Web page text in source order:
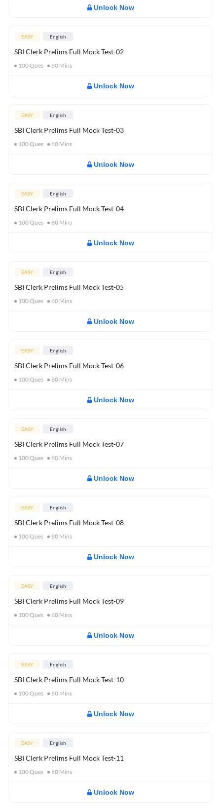
Unlock Now
EASY English
SBI Clerk Prelims Full Mock Test-02
100Ques 60 Mins
Unlock Now
EASY English
SBI Clerk Prelims Full Mock Test-03
100Ques 60 Mins
Unlock Now
EASY English
SBI Clerk Prelims Full Mock Test-04
100Ques 60 Mins
Unlock Now
EASY English
SBI Clerk Prelims Full Mock Test-05
100Ques 60 Mins
Unlock Now
EASY English
SBI Clerk Prelims Full Mock Test-06
100Ques 60 Mins
Unlock Now
EASY English
SBI Clerk Prelims Full Mock Test-07
100Ques 60 Mins
Unlock Now
EASY English
SBI Clerk Prelims Full Mock Test-08
100Ques 60 Mins
Unlock Now
EASY English
SBI Clerk Prelims Full Mock Test-09
100Ques 60 Mins
Unlock Now
EASY English
SBI Clerk Prelims Full Mock Test-10
100Ques 60 Mins
Unlock Now
EASY English
SBI Clerk Prelims Full Mock Test-11
100Ques 60 Mins
Unlock Now